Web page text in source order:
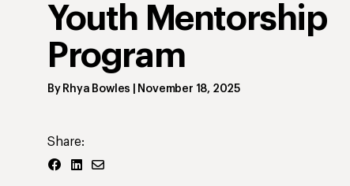
Youth Mentorship
Program
By Rhya Bowles November 18, 2025
Share: